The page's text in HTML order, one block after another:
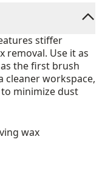
stiffer
removal. Use it as
the first brush
cleaner workspace,
minimize dust
wax